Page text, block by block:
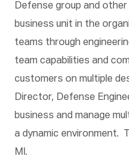
Defense group and
business unit in the
teams through
team capabilities and
customers on multiple
Director, Defense
business and manage
a dynamic environment.
MI.